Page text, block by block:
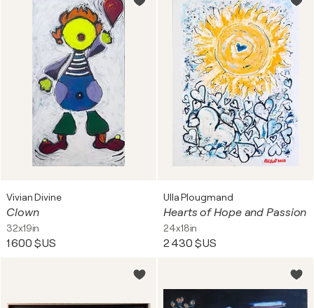
Vivian Divine
Clown
32x19in
1 600 $US
Ulla Plougmand
Hearts of Hope and Passion
24x18in
2 430 $US